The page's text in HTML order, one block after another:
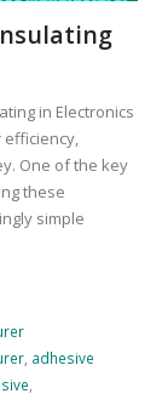
in Electronics
efficiency,
One of the key
these
simple
, adhesive